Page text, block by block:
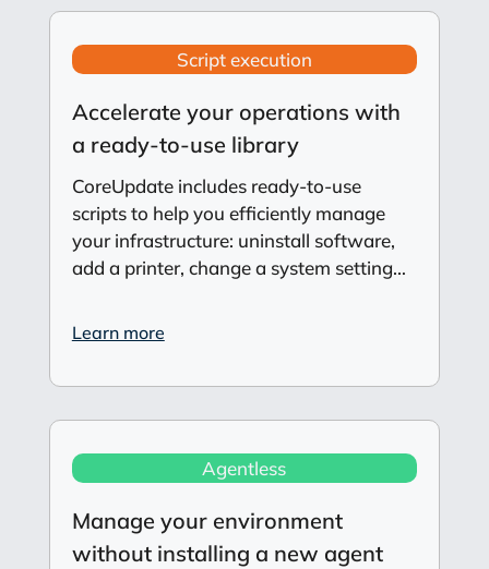
Script execution
Accelerate your operations with
a ready-to-use library
CoreUpdate includes ready-to-use
scripts to help you efficiently manage
your infrastructure: uninstall software,
add a printer, change a system setting…
Learn more
Agentless
Manage your environment
without installing a new agent